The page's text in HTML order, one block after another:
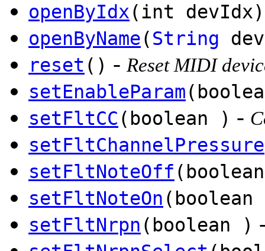
openByIdx(int
openByName(String
reset () - Reset MIDI
setEnableParam
setFltCC (boolean ) -
setFltChannelPressure
setFltNoteOff
setFltNoteOn (boolean
setFltNrpn (boolean )